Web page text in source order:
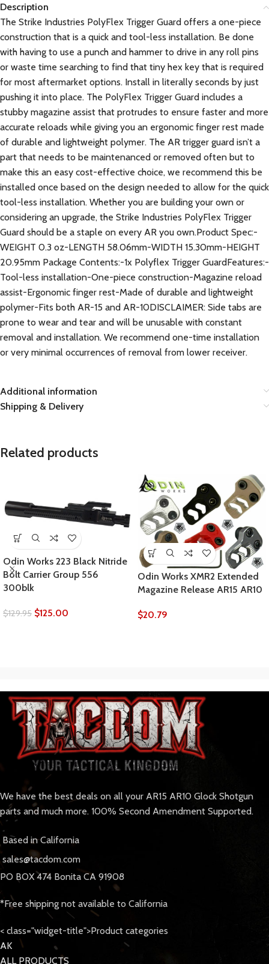
Description
The Strike Industries PolyFlex Trigger Guard offers a one-piece
construction that is a quick and tool-less installation. Be done
with having to use a punch and hammer to drive in any roll pins
or waste time searching to find that tiny hex key that is required
for most aftermarket options. Install in literally seconds by just
pushing it into place. The PolyFlex Trigger Guard includes a
stubby magazine assist that protrudes to ensure faster and more
accurate reloads while giving you an ergonomic finger rest made
of durable and lightweight polymer. The AR trigger guard isn’t a
part that needs to be maintenanced or removed often but to
make this an easy cost-effective choice, we recommend this be
installed once based on the design needed to allow for the quick
tool-less installation. Whether you are building your own or
considering an upgrade, the Strike Industries PolyFlex Trigger
Guard should be a staple on every AR you own.Product Spec:-
WEIGHT 0.3 oz-LENGTH 58.06mm-WIDTH 15.30mm-HEIGHT
20.95mm Package Contents:-1x Polyflex Trigger GuardFeatures:-
Tool-less installation-One-piece construction-Magazine reload
assist-Ergonomic finger rest-Made of durable and lightweight
polymer-Fits both AR-15 and AR-10DISCLAIMER: Side tabs are
prone to wear and tear and will be unusable with constant
removal and installation. We recommend one-time installation
or very minimal occurrences of removal from lower receiver.
Additional information
Shipping & Delivery
Related products
Odin Works 223 Black Nitride
Bolt Carrier Group 556
300blk
$129.95 $125.00
Odin Works XMR2 Extended
Magazine Release AR15 AR10
$20.79
We have the best deals on all your AR15 AR10 Glock Shotgun
parts and much more. 100% Second Amendment Supported.
Based in California
sales@tacdom.com
PO BOX 474 Bonita CA 91908
*Free shipping not available to California
< class="widget-title">Product categories
AK
ALL PRODUCTS